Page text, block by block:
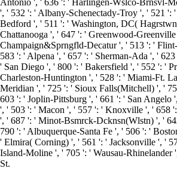
', ' 532 ': ' Albany-Schenectady-Troy ', ' 521 ':
Bedford ', ' 511 ': ' Washington, DC(
Chattanooga ', ' 647 ': ' Greenwood-
Champaign&Sprngfld-Decatur ', ' 513 ': '
583 ': ' Alpena ', ' 657 ': ' Sherman-Ada ', '
' San Diego ', ' 800 ': ' Bakersfield ', ' 552 ': '
Charleston-Huntington ', ' 528 ': ' Miami-Ft.
Meridian ', ' 725 ': ' Sioux Falls(Mitchell) ', '
603 ': ' Joplin-Pittsburg ', ' 661 ': ' San Angelo
', ' 503 ': ' Macon ', ' 557 ': ' Knoxville ', ' 658
', ' 687 ': ' Minot-Bsmrck-Dcknsn(Wlstn) ', '
790 ': ' Albuquerque-Santa Fe ', ' 506 ': '
' Elmira( Corning) ', ' 561 ': ' Jacksonville ', '
Island-Moline ', ' 705 ': ' Wausau-Rhinelander
St.